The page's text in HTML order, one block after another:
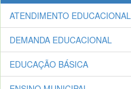
ATENDIMENTO EDUCACIONAL
DEMANDA EDUCACIONAL
EDUCAÇÃO BÁSICA